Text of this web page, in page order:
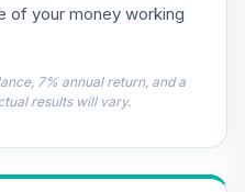
0.0%
0.0%
of your money working
7% annual return, and a
results will vary.